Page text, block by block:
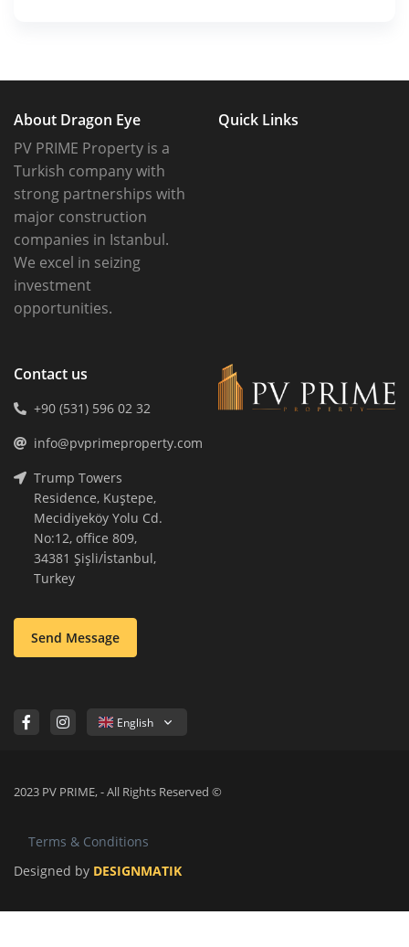
About Dragon Eye
PV PRIME Property is a
Turkish company with
strong partnerships with
major construction
companies in Istanbul.
We excel in seizing
investment
opportunities.
Quick Links
Contact us
+90 (531) 596 02 32
info@pvprimeproperty.com
Trump Towers
Residence, Kuştepe,
Mecidiyeköy Yolu Cd.
No:12, office 809,
34381 Şişli/İstanbul,
Turkey
Send Message
English
2023 PV PRIME, - All Rights Reserved ©
Terms & Conditions
Designed by DESIGNMATIK